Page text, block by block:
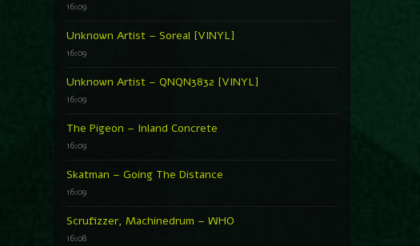
16:09
Unknown Artist – Soreal [VINYL]
16:09
Unknown Artist – QNQN3832 [VINYL]
16:09
The Pigeon – Inland Concrete
16:09
Skatman – Going The Distance
16:09
Scrufizzer, Machinedrum – WHO
16:08